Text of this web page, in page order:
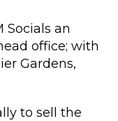
Socials an
office; with
Gardens,
to sell the